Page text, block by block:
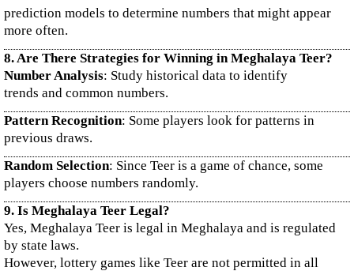
prediction models to determine numbers that might appear
more often.
8. Are There Strategies for Winning in Meghalaya Teer?
Number Analysis: Study historical data to identify
trends and common numbers.
Pattern Recognition: Some players look for patterns in
previous draws.
Random Selection: Since Teer is a game of chance, some
players choose numbers randomly.
9. Is Meghalaya Teer Legal?
Yes, Meghalaya Teer is legal in Meghalaya and is regulated
by state laws.
However, lottery games like Teer are not permitted in all